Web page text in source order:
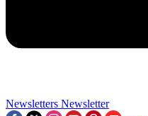
Newsletters Newsletter